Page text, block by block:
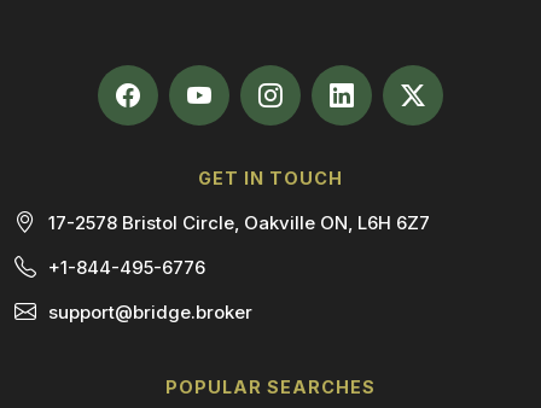
GET IN TOUCH
17-2578 Bristol Circle, Oakville ON, L6H 6Z7
+1-844-495-6776
support@bridge.broker
POPULAR SEARCHES